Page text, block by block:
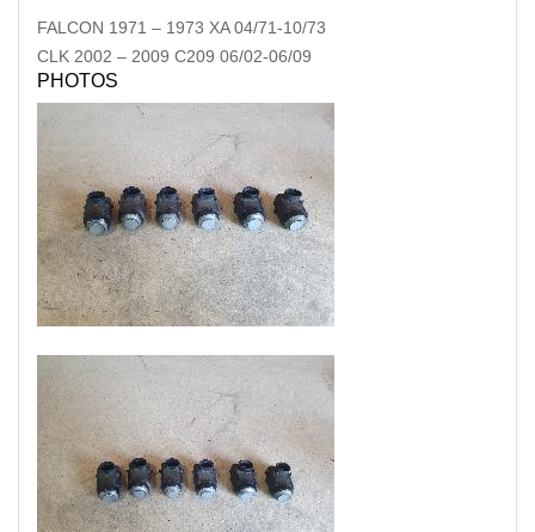
FALCON 1971 – 1973 XA 04/71-10/73
CLK 2002 – 2009 C209 06/02-06/09
PHOTOS